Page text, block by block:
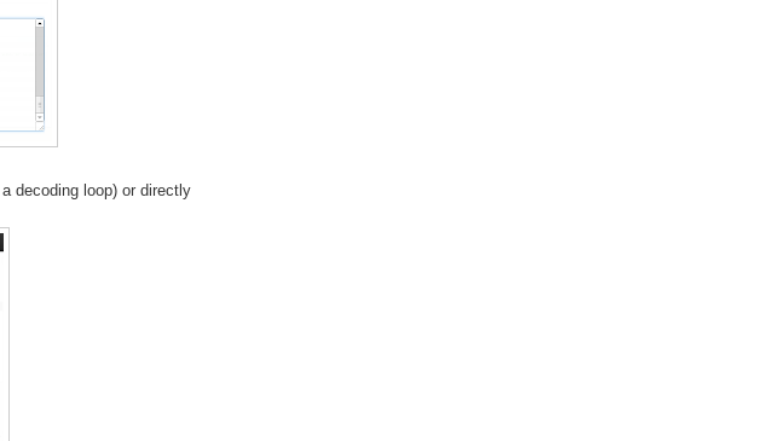
decoding loop) or directly